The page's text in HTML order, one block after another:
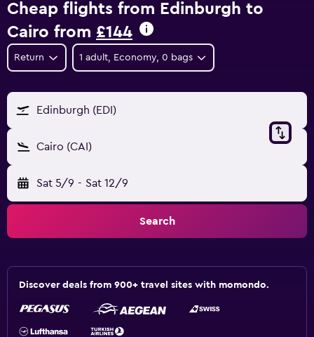
Cheap flights from Edinburgh to
Cairo from £144
Return 1 adult, Economy, 0 bags
Edinburgh (EDI)
Cairo (CAI)
Sat 5/9 - Sat 12/9
Search
Discover deals from 900+ travel sites with momondo.